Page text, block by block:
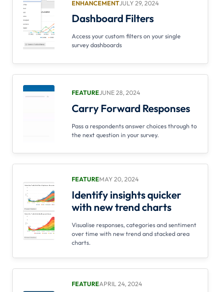
ENHANCEMENTJULY 29, 2024
Dashboard Filters
Access your custom filters on your single
survey dashboards
FEATUREJUNE 28, 2024
Carry Forward Responses
Pass a respondents answer choices through to
the next question in your survey.
FEATUREMAY 20, 2024
Identify insights quicker
with new trend charts
Visualise responses, categories and sentiment
over time with new trend and stacked area
charts.
FEATUREAPRIL 24, 2024